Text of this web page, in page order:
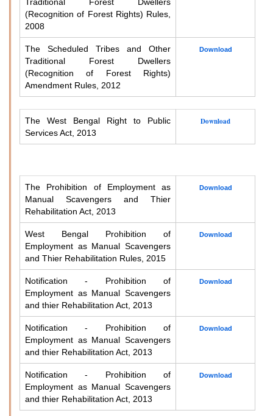
(Recognition of Forest Rights) Rules,
2008
The Scheduled Tribes and Other
Traditional Forest Dwellers
(Recognition of Forest Rights)
Amendment Rules, 2012
Download
The West Bengal Right to Public
Services Act, 2013
Download
The Prohibition of Employment as
Manual Scavengers and Thier
Rehabilitation Act, 2013
Download
West Bengal Prohibition of
Employment as Manual Scavengers
and Thier Rehabilitation Rules, 2015
Download
Notification - Prohibition of
Employment as Manual Scavengers
and thier Rehabilitation Act, 2013
Download
Notification - Prohibition of
Employment as Manual Scavengers
and thier Rehabilitation Act, 2013
Download
Notification - Prohibition of
Employment as Manual Scavengers
and thier Rehabilitation Act, 2013
Download